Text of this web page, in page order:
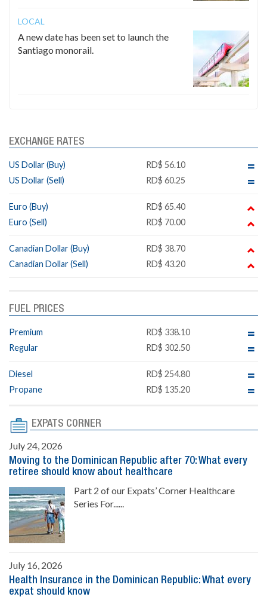
LOCAL
A new date has been set to launch the
Santiago monorail.
EXCHANGE RATES
US Dollar (Buy)
RD$ 56.10
US Dollar (Sell)
RD$ 60.25
Euro (Buy)
RD$ 65.40
Euro (Sell)
RD$ 70.00
Canadian Dollar (Buy)
RD$ 38.70
Canadian Dollar (Sell)
RD$ 43.20
FUEL PRICES
Premium
RD$ 338.10
Regular
RD$ 302.50
Diesel
RD$ 254.80
Propane
RD$ 135.20
EXPATS CORNER
July 24, 2026
Moving to the Dominican Republic after 70: What every
retiree should know about healthcare
Part 2 of our Expats’ Corner Healthcare
Series For......
July 16, 2026
Health Insurance in the Dominican Republic: What every
expat should know